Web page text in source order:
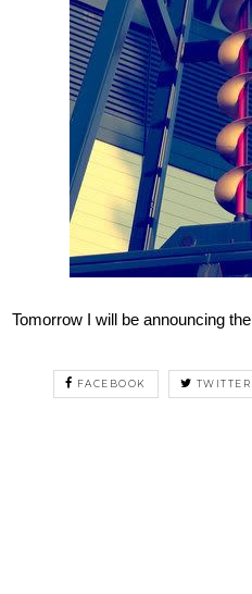
Tomorrow I will be announcing
FACEBOOK TWITTER